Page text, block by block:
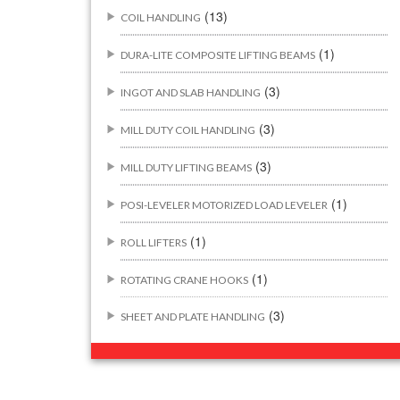
COIL HANDLING (13)
DURA-LITE COMPOSITE LIFTING BEAMS (1)
INGOT AND SLAB HANDLING (3)
MILL DUTY COIL HANDLING (3)
MILL DUTY LIFTING BEAMS (3)
POSI-LEVELER MOTORIZED LOAD LEVELER (1)
ROLL LIFTERS (1)
ROTATING CRANE HOOKS (1)
SHEET AND PLATE HANDLING (3)
ATTACHMENTS (44)